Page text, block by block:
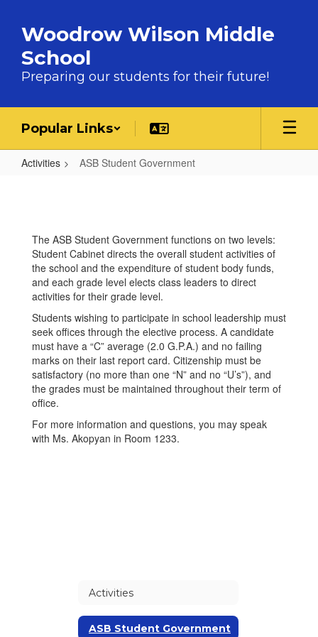
Woodrow Wilson Middle
School
Preparing our students for their future!
Popular Links
Activities ASB Student Government
The ASB Student Government functions on two levels:
Student Cabinet directs the overall student activities of
the school and the expenditure of student body funds,
and each grade level elects class leaders to direct
activities for their grade level.
Students wishing to participate in school leadership must
seek offices through the elective process. A candidate
must have a “C” average (2.0 G.P.A.) and no failing
marks on their last report card. Citizenship must be
satisfactory (no more than one “N” and no “U’s”), and
the grades must be maintained throughout their term of
office.
For more information and questions, you may speak
with Ms. Akopyan in Room 1233.
Activities
ASB Student Government